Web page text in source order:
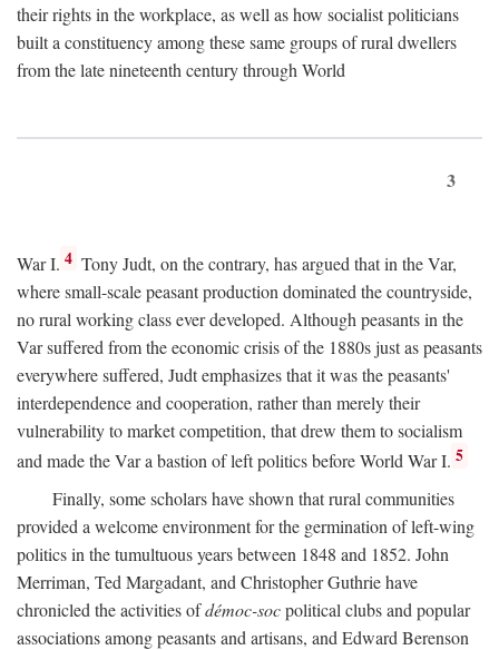
their rights in the workplace, as well as how socialist politicians
built a constituency among these same groups of rural dwellers
from the late nineteenth century through World
3
War I. 4 Tony Judt, on the contrary, has argued that in the Var,
where small-scale peasant production dominated the countryside,
no rural working class ever developed. Although peasants in the
Var suffered from the economic crisis of the 1880s just as peasants
everywhere suffered, Judt emphasizes that it was the peasants'
interdependence and cooperation, rather than merely their
vulnerability to market competition, that drew them to socialism
and made the Var a bastion of left politics before World War I. 5
Finally, some scholars have shown that rural communities
provided a welcome environment for the germination of left-wing
politics in the tumultuous years between 1848 and 1852. John
Merriman, Ted Margadant, and Christopher Guthrie have
chronicled the activities ofdémoc-socpolitical clubs and popular
associations among peasants and artisans, and Edward Berenson